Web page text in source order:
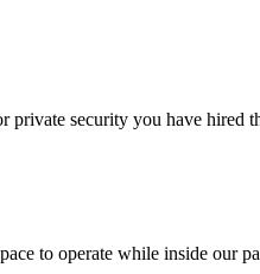
security you have hired
to operate while inside our